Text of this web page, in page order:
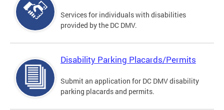
Services for individuals with disabilities
provided by the DC DMV.
Disability Parking Placards/Permits
Submit an application for DC DMV disability
parking placards and permits.